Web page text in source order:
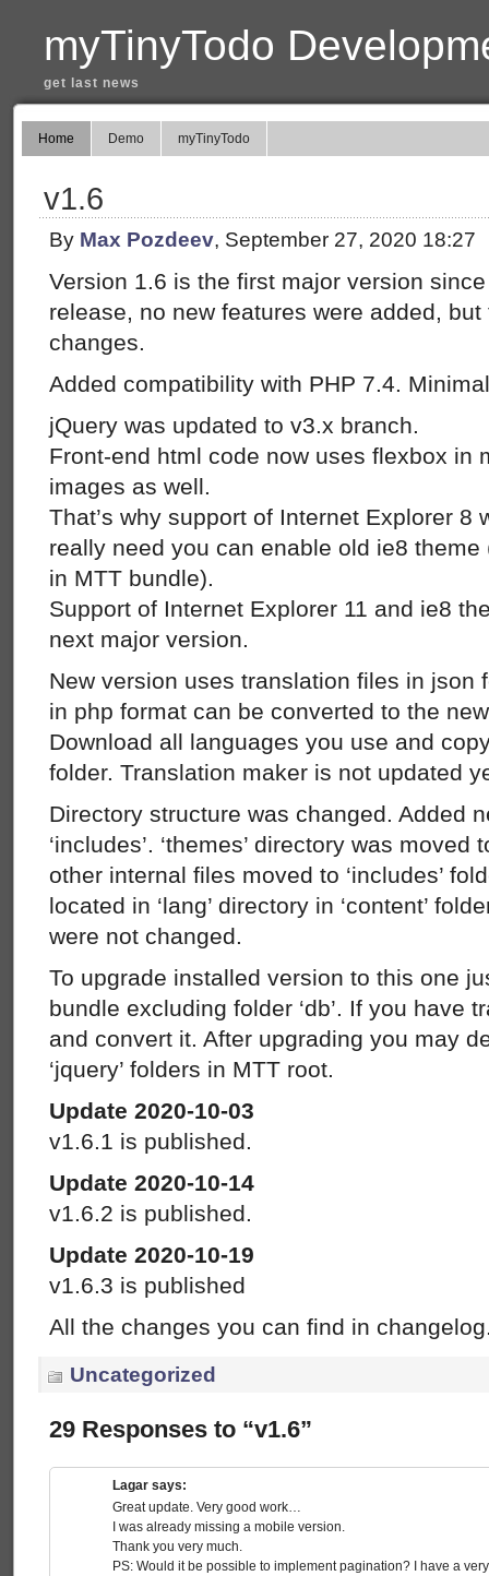
myTinyTodo
get last news
Home Demo myTinyTodo
v1.6
By Max Pozdeev, September 27, 2020 18:27
Version 1.6 is the first major version
release, no new features were added,
changes.
Added compatibility with PHP 7.4.
jQuery was updated to v3.x branch.
Front-end html code now uses flexbox in
images as well.
That’s why support of Internet Explorer 8
really need you can enable old ie8
in MTT bundle).
Support of Internet Explorer 11 and ie8
next major version.
New version uses translation files in json
in php format can be converted to the
Download all languages you use and
folder. Translation maker is not updated
Directory structure was changed. Added
‘includes’. ‘themes’ directory was moved
other internal files moved to ‘includes’
located in ‘lang’ directory in ‘content’
were not changed.
To upgrade installed version to this one
bundle excluding folder ‘db’. If you have
and convert it. After upgrading you may
‘jquery’ folders in MTT root.
Update 2020-10-03
v1.6.1 is published.
Update 2020-10-14
v1.6.2 is published.
Update 2020-10-19
v1.6.3 is published
All the changes you can find in
Uncategorized
29 Responses to “v1.6”
Lagar says:
Great update. Very good work…
I was already missing a mobile version.
Thank you very much.
PS: Would it be possible to implement pagination? I have a